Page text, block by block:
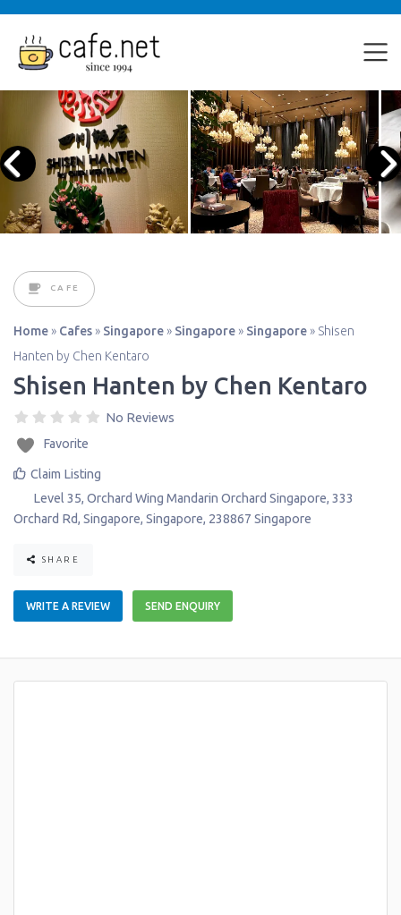
CAFE
Home » Cafes » Singapore » Singapore » Singapore » Shisen
Hanten by Chen Kentaro
Shisen Hanten by Chen Kentaro
No Reviews
Favorite
Claim Listing
Level 35, Orchard Wing Mandarin Orchard Singapore, 333
Orchard Rd, Singapore, Singapore, 238867 Singapore
SHARE
WRITE A REVIEW SEND ENQUIRY